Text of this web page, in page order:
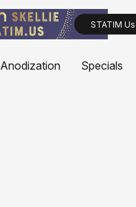
STATIM
Anodization Specials